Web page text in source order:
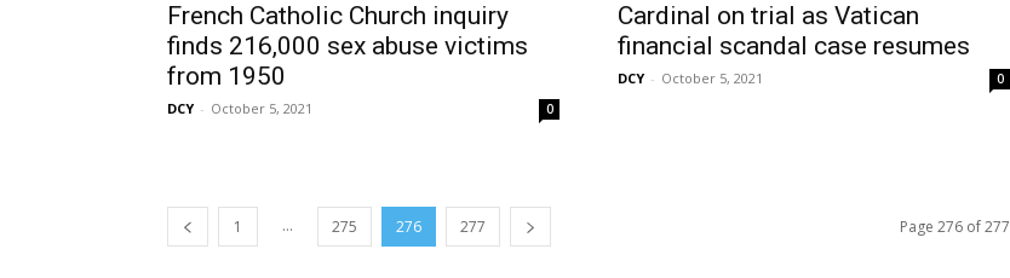
French Catholic Church inquiry
finds 216,000 sex abuse victims
from 1950
DCY - October 5, 2021 0
Cardinal on trial as Vatican
financial scandal case resumes
DCY - October 5, 2021 0
1 ... 275 276 277 Page 276 of 277